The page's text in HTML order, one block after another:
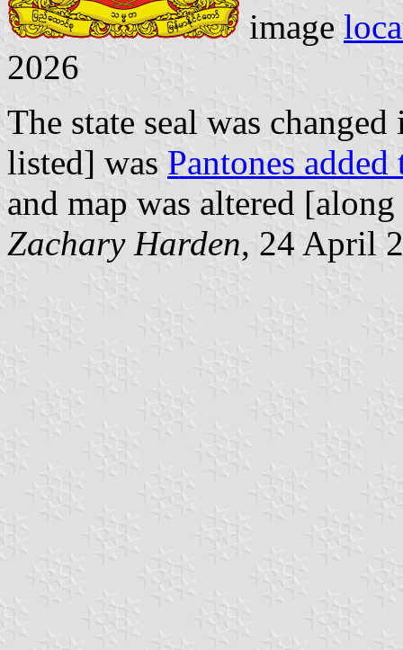
image
2026
The state seal was
listed] was Pantones added
and map was altered
Zachary Harden, 24 April